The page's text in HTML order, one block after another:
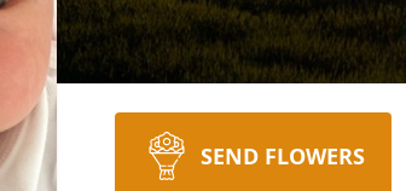
SEND FLOWERS